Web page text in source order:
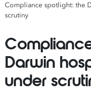
Compliance spotlight: the
scrutiny
Darwin
under